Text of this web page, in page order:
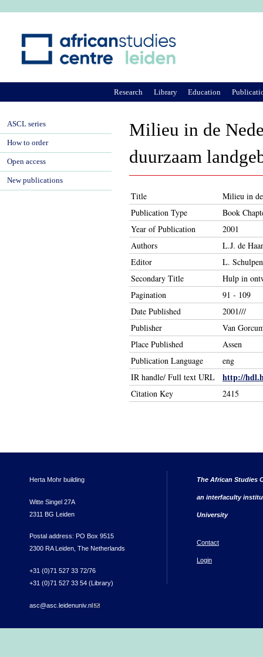
Milieu in de
duurzaam
Title
Milieu in
Publication Type
Book
Year of Publication
2001
Authors
L.J. de
Editor
L. Schulpen
Secondary Title
Hulp in
Pagination
91 - 109
Date Published
2001///
Publisher
Van
Place Published
Assen
Publication Language
eng
IR handle/ Full text URL
http://
Citation Key 2415
Research Library Education
ASCL series
How to order
Open access
New publications
Herta Mohr building
Witte Singel 27A
2311 BG Leiden
Postal address: PO Box 9515
2300 RA Leiden, The Netherlands
+31 (0)71 527 33 72/76
+31 (0)71 527 33 54 (Library)
asc@asc.leidenuniv.nl(link sends e-mail)
The African Studies
an interfaculty
University
Contact
Login